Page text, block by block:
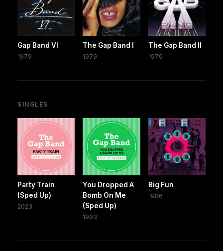
Gap Band VI
1979
The Gap Band I
1979
The Gap Band II
1979
SINGLES
Party Train
(Sped Up)
2023
You Dropped A
Bomb On Me
(Sped Up)
1993
Big Fun
1986